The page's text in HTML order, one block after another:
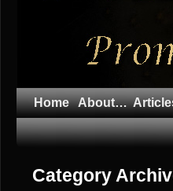
Home About…
Category